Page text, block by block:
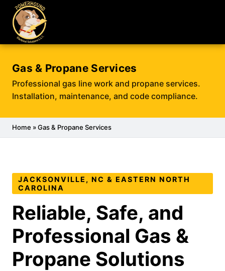
Gas & Propane Services
Professional gas line work and propane services.
Installation, maintenance, and code compliance.
Home » Gas & Propane Services
JACKSONVILLE, NC & EASTERN NORTH
CAROLINA
Reliable, Safe, and
Professional Gas &
Propane Solutions